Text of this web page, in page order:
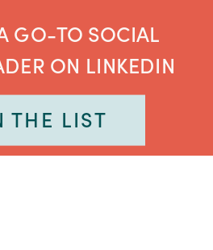
GO-TO SOCIAL
ON LINKEDIN
THE LIST